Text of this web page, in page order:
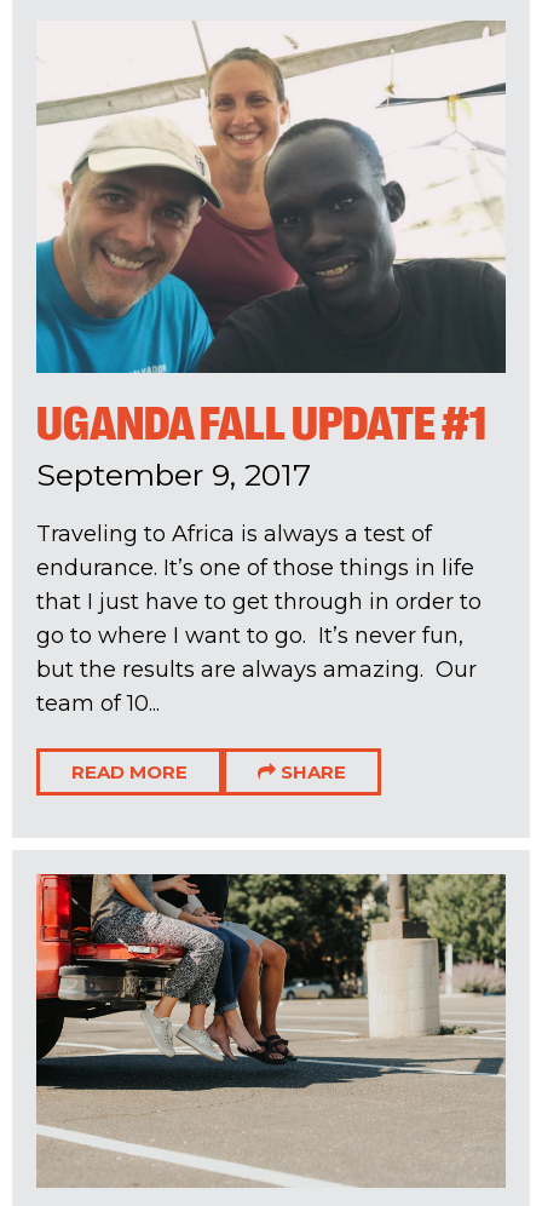
UGANDA FALL UPDATE #1
September 9, 2017
Traveling to Africa is always a test of
endurance. It’s one of those things in life
that I just have to get through in order to
go to where I want to go. It’s never fun,
but the results are always amazing. Our
team of 10...
READ MORE SHARE